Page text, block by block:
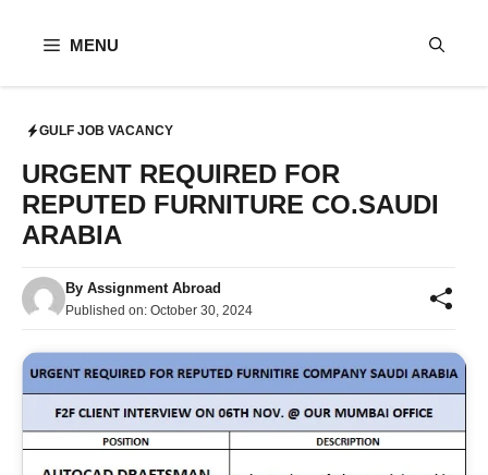
MENU
GULF JOB VACANCY
URGENT REQUIRED FOR
REPUTED FURNITURE CO.SAUDI
ARABIA
By Assignment Abroad
Published on: October 30, 2024